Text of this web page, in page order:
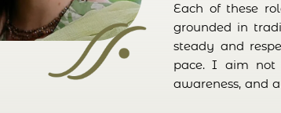
Each of these
grounded in
steady and
pace. I aim not
awareness, and